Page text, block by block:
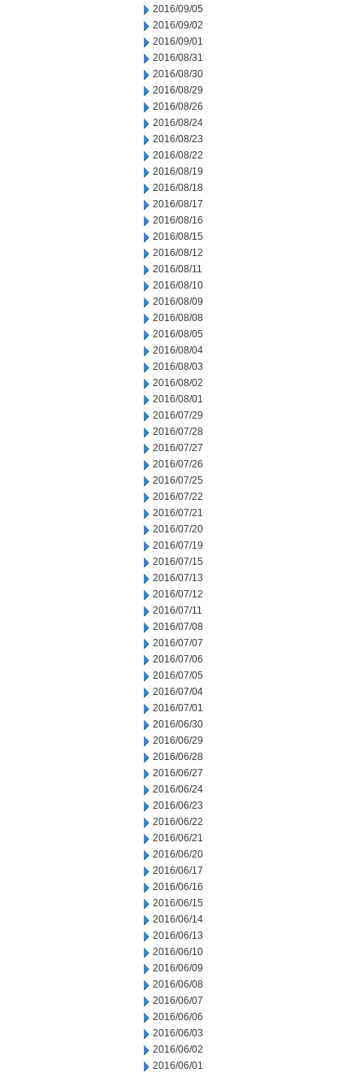
2016/09/05
2016/09/02
2016/09/01
2016/08/31
2016/08/30
2016/08/29
2016/08/26
2016/08/24
2016/08/23
2016/08/22
2016/08/19
2016/08/18
2016/08/17
2016/08/16
2016/08/15
2016/08/12
2016/08/11
2016/08/10
2016/08/09
2016/08/08
2016/08/05
2016/08/04
2016/08/03
2016/08/02
2016/08/01
2016/07/29
2016/07/28
2016/07/27
2016/07/26
2016/07/25
2016/07/22
2016/07/21
2016/07/20
2016/07/19
2016/07/15
2016/07/13
2016/07/12
2016/07/11
2016/07/08
2016/07/07
2016/07/06
2016/07/05
2016/07/04
2016/07/01
2016/06/30
2016/06/29
2016/06/28
2016/06/27
2016/06/24
2016/06/23
2016/06/22
2016/06/21
2016/06/20
2016/06/17
2016/06/16
2016/06/15
2016/06/14
2016/06/13
2016/06/10
2016/06/09
2016/06/08
2016/06/07
2016/06/06
2016/06/03
2016/06/02
2016/06/01